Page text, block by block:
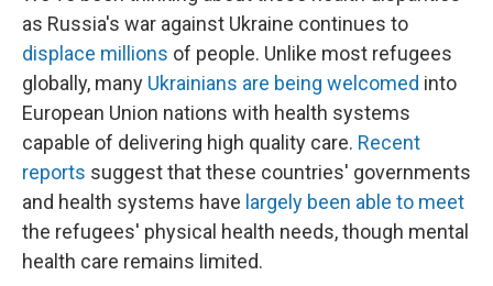
as Russia's war against Ukraine continues to
displace millions of people. Unlike most refugees
globally, many Ukrainians are being welcomed into
European Union nations with health systems
capable of delivering high quality care. Recent
reports suggest that these countries' governments
and health systems have largely been able to meet
the refugees' physical health needs, though mental
health care remains limited.